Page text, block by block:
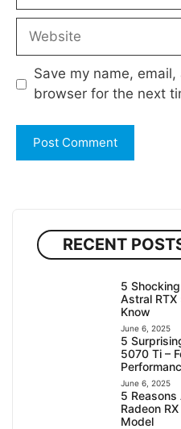
Website
Save my name,
browser for the next
RECENT
5
Astral
Know
June 6, 2025
5
5070 Ti –
June 6, 2025
5 Reasons
Radeon
Model